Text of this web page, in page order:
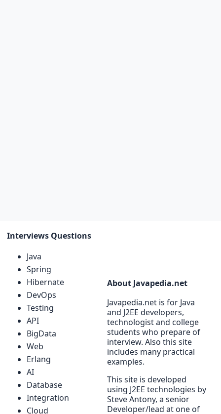
Interviews Questions
Java
Spring
Hibernate
DevOps
Testing
API
BigData
Web
Erlang
AI
Database
Integration
Cloud
About Javapedia.net
Javapedia.net is for Java
and J2EE developers,
technologist and college
students who prepare of
interview. Also this site
includes many practical
examples.
This site is developed
using J2EE technologies by
Steve Antony, a senior
Developer/lead at one of